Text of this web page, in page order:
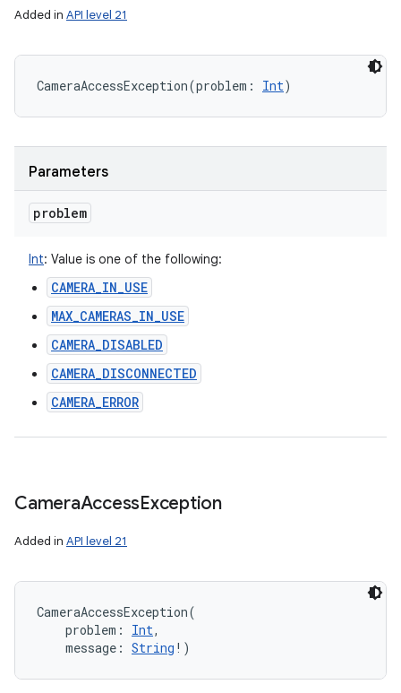
Added in API level 21
CameraAccessException(problem : Int)
Parameters
problem
Int: Value is one of the following:
CAMERA_IN_USE
MAX_CAMERAS_IN_USE
CAMERA_DISABLED
CAMERA_DISCONNECTED
CAMERA_ERROR
CameraAccessException
Added in API level 21
CameraAccessException(
problem : Int,
message : String ! )